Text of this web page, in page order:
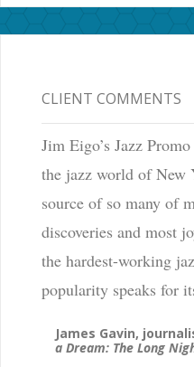
CLIENT COMMENTS
Jim Eigo’s Jazz
the jazz world of New
source of so many of
discoveries and most
the hardest-working
popularity speaks for
James Gavin,
a Dream: The Long